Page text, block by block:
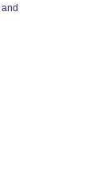
and